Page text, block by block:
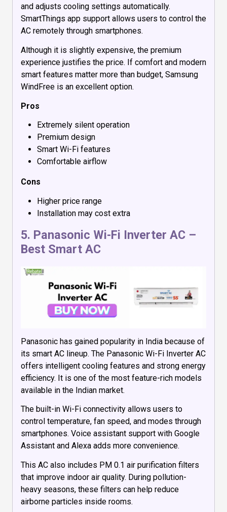
and adjusts cooling settings automatically.
SmartThings app support allows users to control the
AC remotely through smartphones.
Although it is slightly expensive, the premium
experience justifies the price. If comfort and modern
smart features matter more than budget, Samsung
WindFree is an excellent option.
Pros
Extremely silent operation
Premium design
Smart Wi-Fi features
Comfortable airflow
Cons
Higher price range
Installation may cost extra
5. Panasonic Wi-Fi Inverter AC –
Best Smart AC
Panasonic has gained popularity in India because of
its smart AC lineup. The Panasonic Wi-Fi Inverter AC
offers intelligent cooling features and strong energy
efficiency. It is one of the most feature-rich models
available in the Indian market.
The built-in Wi-Fi connectivity allows users to
control temperature, fan speed, and modes through
smartphones. Voice assistant support with Google
Assistant and Alexa adds more convenience.
This AC also includes PM 0.1 air purification filters
that improve indoor air quality. During pollution-
heavy seasons, these filters can help reduce
airborne particles inside rooms.